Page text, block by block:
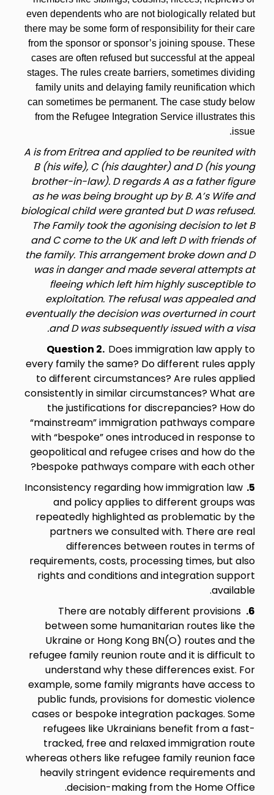
even dependents who are not biologically related but
there may be some form of responsibility for their care
from the sponsor or sponsor’s joining spouse. These
cases are often refused but successful at the appeal
stages. The rules create barriers, sometimes dividing
family units and delaying family reunification which
can sometimes be permanent. The case study below
from the Refugee Integration Service illustrates this
issue.
A is from Eritrea and applied to be reunited with
B (his wife), C (his daughter) and D (his young
brother-in-law). D regards A as a father figure
as he was being brought up by B. A’s Wife and
biological child were granted but D was refused.
The Family took the agonising decision to let B
and C come to the UK and left D with friends of
the family. This arrangement broke down and D
was in danger and made several attempts at
fleeing which left him highly susceptible to
exploitation. The refusal was appealed and
eventually the decision was overturned in court
and D was subsequently issued with a visa.
Question 2. Does immigration law apply to
every family the same? Do different rules apply
to different circumstances? Are rules applied
consistently in similar circumstances? What are
the justifications for discrepancies? How do
“mainstream” immigration pathways compare
with “bespoke” ones introduced in response to
geopolitical and refugee crises and how do the
bespoke pathways compare with each other?
5.
Inconsistency regarding how immigration law
and policy applies to different groups was
repeatedly highlighted as problematic by the
partners we consulted with. There are real
differences between routes in terms of
requirements, costs, processing times, but also
rights and conditions and integration support
available.
6.
There are notably different provisions
between some humanitarian routes like the
Ukraine or Hong Kong BN(O) routes and the
refugee family reunion route and it is difficult to
understand why these differences exist. For
example, some family migrants have access to
public funds, provisions for domestic violence
cases or bespoke integration packages. Some
refugees like Ukrainians benefit from a fast-
tracked, free and relaxed immigration route
whereas others like refugee family reunion face
heavily stringent evidence requirements and
decision-making from the Home Office.